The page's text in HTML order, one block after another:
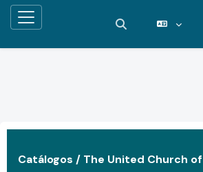
Painel lateral Alternar
Catálogos / The United Church